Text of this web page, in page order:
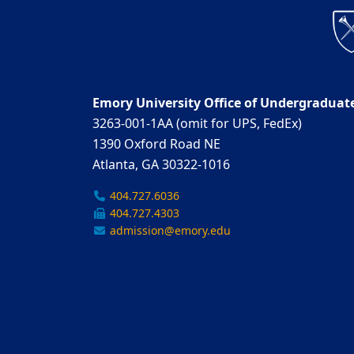
Emory University Office of
3263-001-1AA (omit for UPS, FedEx)
1390 Oxford Road NE
Atlanta, GA 30322-1016
404.727.6036
404.727.4303
admission@emory.edu